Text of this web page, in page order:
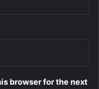
browser for the next